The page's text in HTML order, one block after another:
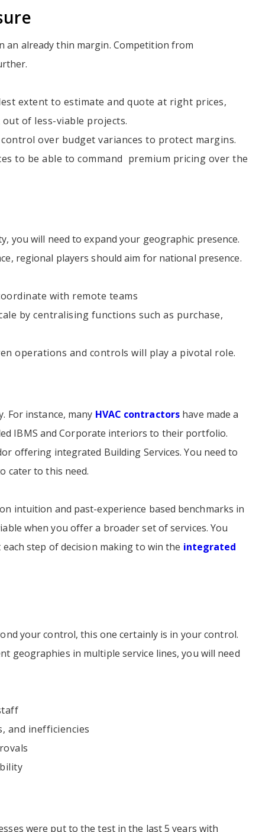
already thin margin. Competition from
extent to estimate and quote at right prices,
of less-viable projects.
over budget variances to protect margins.
to be able to command premium pricing over the
you will need to expand your geographic presence.
regional players should aim for national presence.
with remote teams
by centralising functions such as purchase,
operations and controls will play a pivotal role.
For instance, many HVAC contractors have made a
IBMS and Corporate interiors to their portfolio.
offering integrated Building Services. You need to
cater to this need.
intuition and past-experience based benchmarks in
when you offer a broader set of services. You
step of decision making to win the integrated
your control, this one certainly is in your control.
geographies in multiple service lines, you will need
and inefficiencies
were put to the test in the last 5 years with